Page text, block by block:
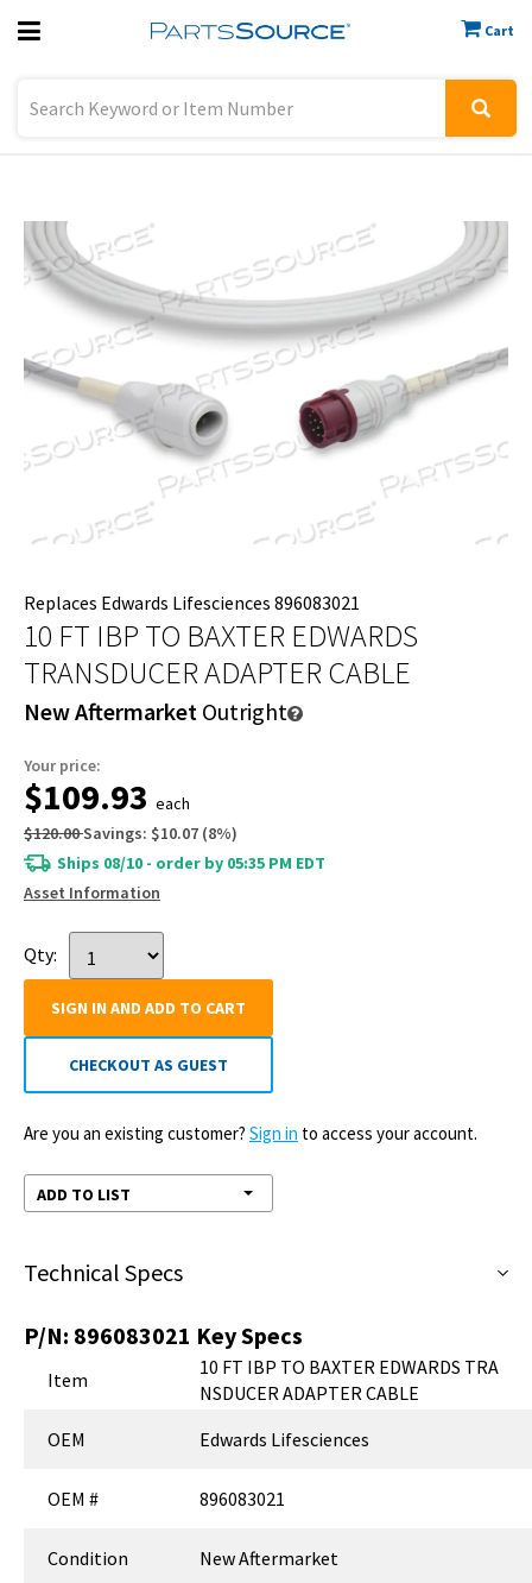
Cart
Previous
Replaces Edwards Lifesciences 896083021
10 FT IBP TO BAXTER EDWARDS
TRANSDUCER ADAPTER CABLE
New Aftermarket Outright
Your price:
$109.93 each
$120.00Savings: $10.07 (8%)
Ships 08/10 - order by 05:35 PM EDT
Asset Information
Qty:
SIGN IN AND ADD TO CART
CHECKOUT AS GUEST
Are you an existing customer? Sign in to access your account.
ADD TO LIST
Technical Specs
P/N: 896083021 Key Specs
Item
10 FT IBP TO BAXTER EDWARDS TRA
NSDUCER ADAPTER CABLE
OEM
Edwards Lifesciences
OEM # 896083021
Condition New Aftermarket